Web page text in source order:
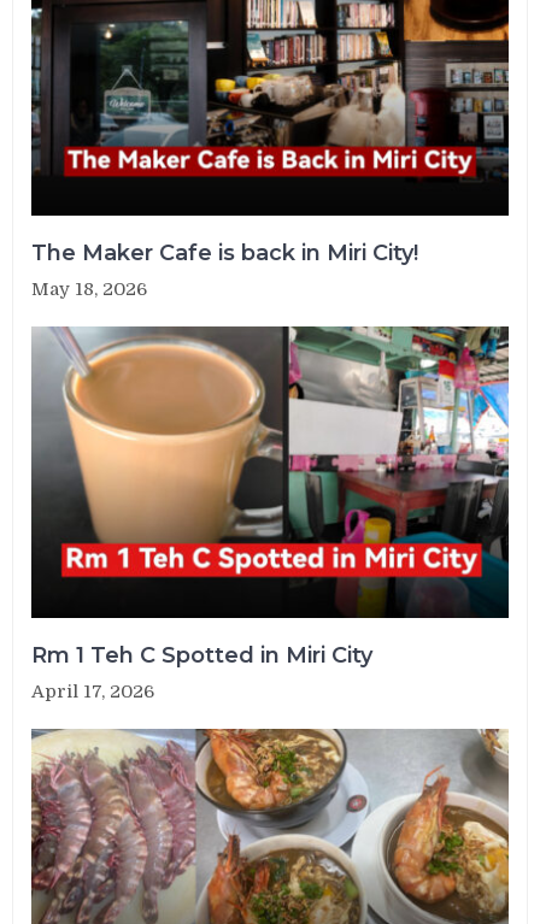
The Maker Cafe is back in Miri City!
May 18, 2026
Rm 1 Teh C Spotted in Miri City
April 17, 2026